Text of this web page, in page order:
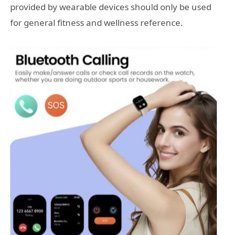
provided by wearable devices should only be used
for general fitness and wellness reference.